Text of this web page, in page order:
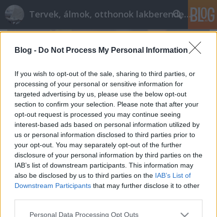
Blog - Do Not Process My Personal Information
If you wish to opt-out of the sale, sharing to third parties, or
processing of your personal or sensitive information for
targeted advertising by us, please use the below opt-out
section to confirm your selection. Please note that after your
opt-out request is processed you may continue seeing
interest-based ads based on personal information utilized by
us or personal information disclosed to third parties prior to
your opt-out. You may separately opt-out of the further
disclosure of your personal information by third parties on the
IAB’s list of downstream participants. This information may
also be disclosed by us to third parties on the IAB’s List of
Downstream Participants that may further disclose it to other
Please note that this website/app uses one or more Google
Personal Data Processing Opt Outs
Tervek, álmok, otthonok lakberendezés + más
Karácsony előtt